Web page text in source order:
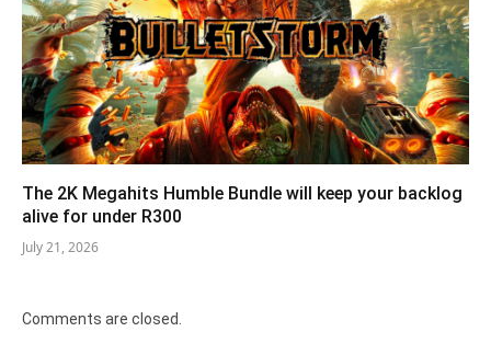
The 2K Megahits Humble Bundle will keep your backlog
alive for under R300
July 21, 2026
Comments are closed.